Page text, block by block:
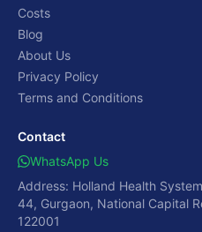
Costs
Blog
About Us
Privacy Policy
Terms and Conditions
Contact
WhatsApp Us
Address: Holland Health
44, Gurgaon, National Capital
122001